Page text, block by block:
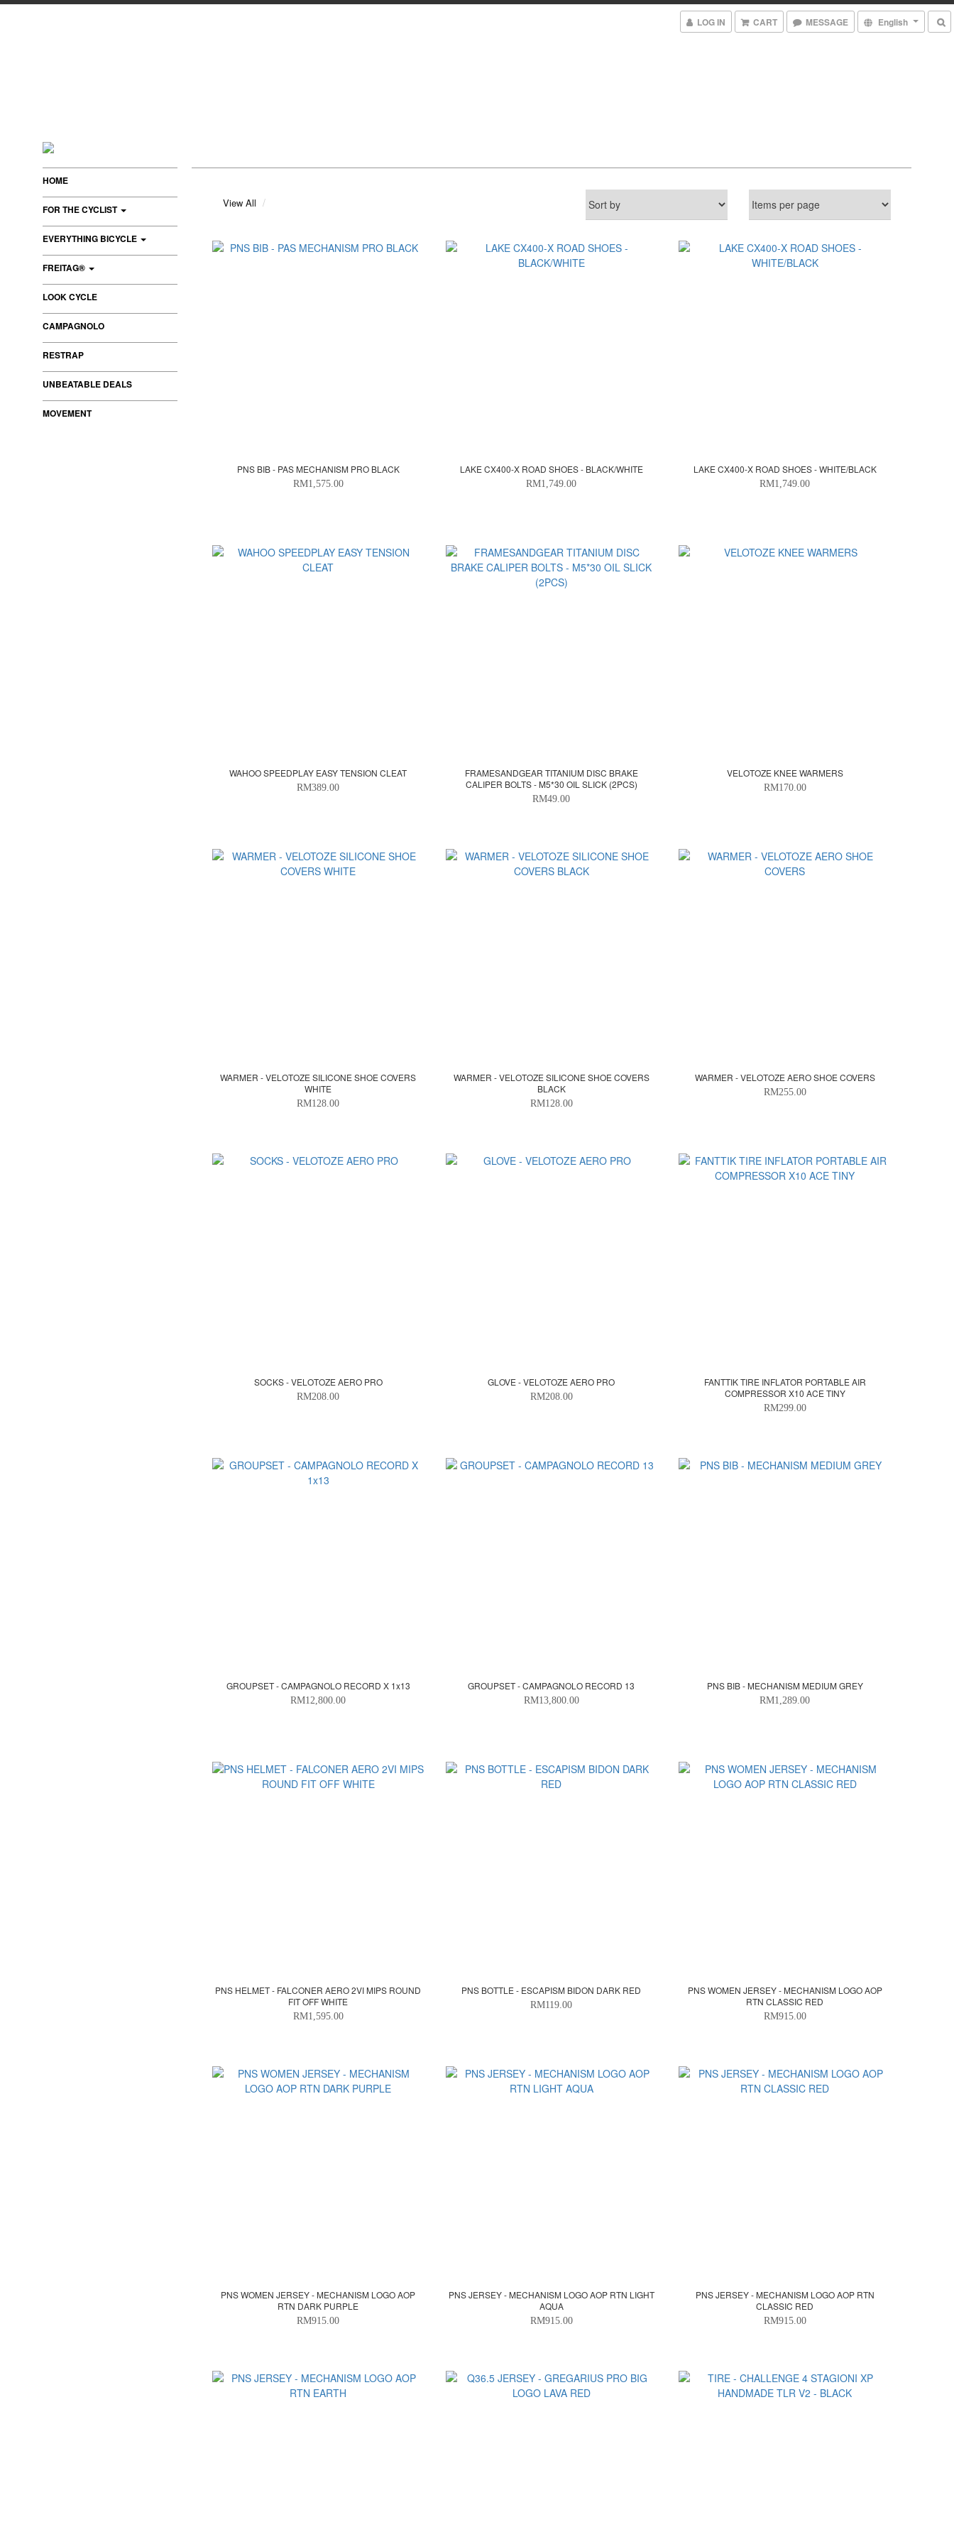
LOG IN CART MESSAGE English
HOME
FOR THE CYCLIST
EVERYTHING BICYCLE
FREITAG®
LOOK CYCLE
CAMPAGNOLO
RESTRAP
UNBEATABLE DEALS
MOVEMENT
View All
PNS BIB - PAS MECHANISM PRO BLACK
RM1,575.00
LAKE CX400-X ROAD SHOES - BLACK/WHITE
RM1,749.00
LAKE CX400-X ROAD SHOES - WHITE/BLACK
RM1,749.00
WAHOO SPEEDPLAY EASY TENSION CLEAT
RM389.00
FRAMESANDGEAR TITANIUM DISC BRAKE
CALIPER BOLTS - M5*30 OIL SLICK (2PCS)
RM49.00
VELOTOZE KNEE WARMERS
RM170.00
WARMER - VELOTOZE SILICONE SHOE COVERS
WHITE
RM128.00
WARMER - VELOTOZE SILICONE SHOE COVERS
BLACK
RM128.00
WARMER - VELOTOZE AERO SHOE COVERS
RM255.00
SOCKS - VELOTOZE AERO PRO
RM208.00
GLOVE - VELOTOZE AERO PRO
RM208.00
FANTTIK TIRE INFLATOR PORTABLE AIR
COMPRESSOR X10 ACE TINY
RM299.00
GROUPSET - CAMPAGNOLO RECORD X 1x13
RM12,800.00
GROUPSET - CAMPAGNOLO RECORD 13
RM13,800.00
PNS BIB - MECHANISM MEDIUM GREY
RM1,289.00
PNS HELMET - FALCONER AERO 2VI MIPS ROUND
FIT OFF WHITE
RM1,595.00
PNS BOTTLE - ESCAPISM BIDON DARK RED
RM119.00
PNS WOMEN JERSEY - MECHANISM LOGO AOP
RTN CLASSIC RED
RM915.00
PNS WOMEN JERSEY - MECHANISM LOGO AOP
RTN DARK PURPLE
RM915.00
PNS JERSEY - MECHANISM LOGO AOP RTN LIGHT
AQUA
RM915.00
PNS JERSEY - MECHANISM LOGO AOP RTN
CLASSIC RED
RM915.00